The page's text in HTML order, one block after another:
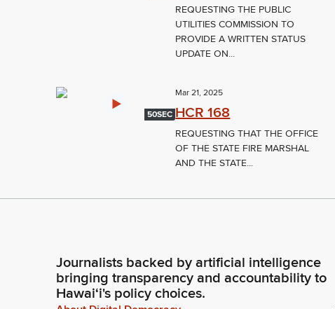
REQUESTING THE PUBLIC
UTILITIES COMMISSION TO
PROVIDE A WRITTEN STATUS
UPDATE ON...
50SEC
Mar 21, 2025
HCR 168
REQUESTING THAT THE OFFICE
OF THE STATE FIRE MARSHAL
AND THE STATE...
Journalists backed by artificial intelligence
bringing transparency and accountability to
Hawaiʻi's policy choices.